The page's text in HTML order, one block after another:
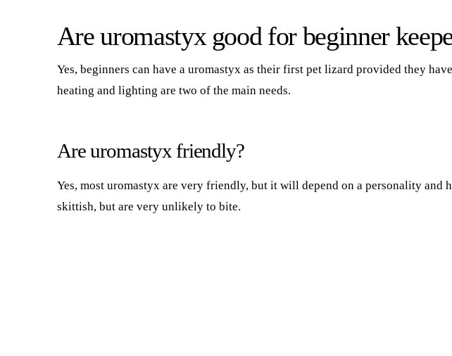
Are uromastyx good for beginner
Yes, beginners can have a uromastyx as their first pet lizard provided they
heating and lighting are two of the main needs.
Are uromastyx friendly?
Yes, most uromastyx are very friendly, but it will depend on a personality and
skittish, but are very unlikely to bite.